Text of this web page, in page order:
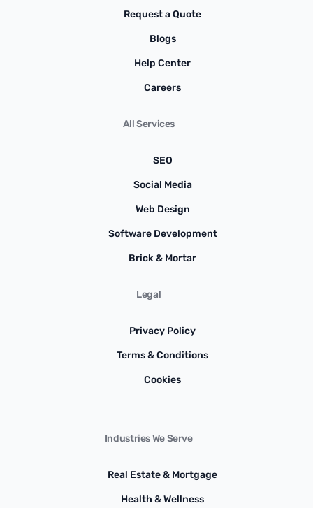
Request a Quote
Blogs
Help Center
Careers
All Services
SEO
Social Media
Web Design
Software Development
Brick & Mortar
Legal
Privacy Policy
Terms & Conditions
Cookies
Industries We Serve
Real Estate & Mortgage
Health & Wellness